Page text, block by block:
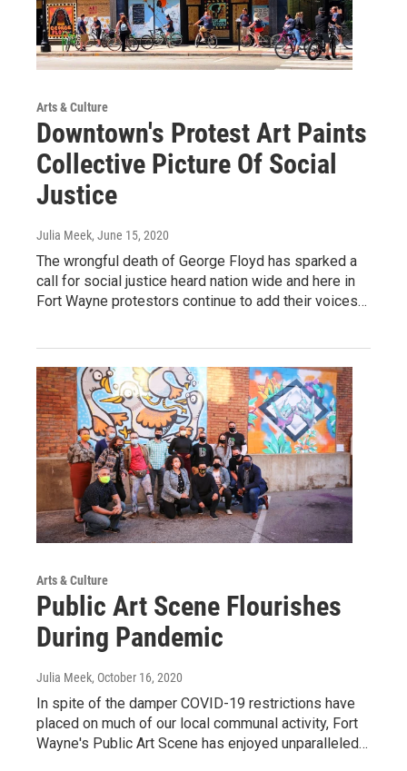
Arts & Culture
Downtown's Protest Art Paints
Collective Picture Of Social
Justice
Julia Meek, June 15, 2020
The wrongful death of George Floyd has sparked a
call for social justice heard nation wide and here in
Fort Wayne protestors continue to add their voices…
Arts & Culture
Public Art Scene Flourishes
During Pandemic
Julia Meek, October 16, 2020
In spite of the damper COVID-19 restrictions have
placed on much of our local communal activity, Fort
Wayne's Public Art Scene has enjoyed unparalleled…